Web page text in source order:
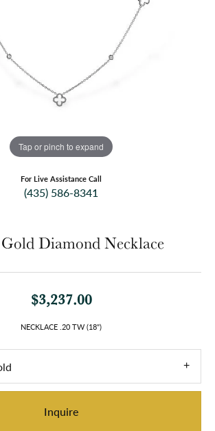
Tap or pinch to expand
For Live Assistance Call
(435) 586-8341
Diamond Necklace
$3,237.00
NECKLACE .20 TW (18")
Inquire